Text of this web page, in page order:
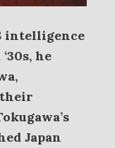
intelligence
he
Japan